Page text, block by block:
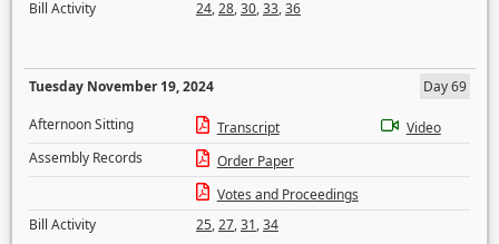
Bill Activity
24,28,30,33,36
Tuesday November 19, 2024
Day 69
Afternoon Sitting
Transcript
Video
Assembly Records
Order Paper
Votes and Proceedings
Bill Activity
25,27,31,34